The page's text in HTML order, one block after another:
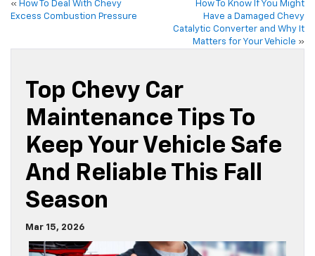
Click To Call Directions
«How To Deal With Chevy
How To Know If You Might
Top Chevy Car
Maintenance Tips To
Keep Your Vehicle Safe
And Reliable This Fall
Season